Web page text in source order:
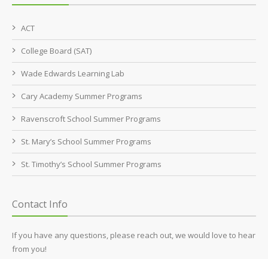
ACT
College Board (SAT)
Wade Edwards Learning Lab
Cary Academy Summer Programs
Ravenscroft School Summer Programs
St. Mary’s School Summer Programs
St. Timothy’s School Summer Programs
Contact Info
If you have any questions, please reach out, we would love to hear
from you!